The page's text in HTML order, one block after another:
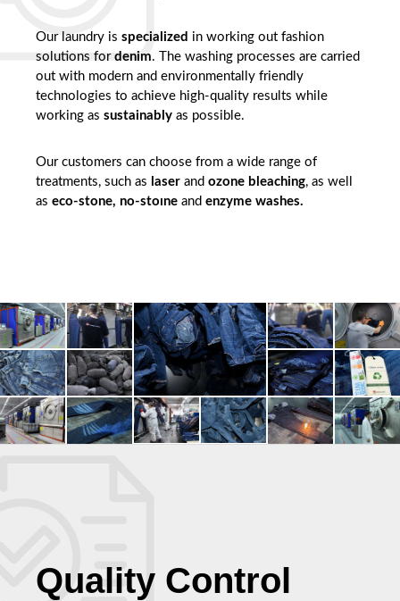
Our laundry is specialized in working out fashion
solutions for denim. The washing processes are carried
out with modern and environmentally friendly
technologies to achieve high-quality results while
working as sustainably as possible.
Our customers can choose from a wide range of
treatments, such as laser and ozone bleaching, as well
as eco-stone, no-stoıne and enzyme washes.
Quality Control